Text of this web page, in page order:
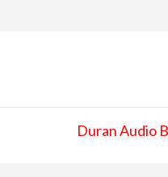
Duran Audio